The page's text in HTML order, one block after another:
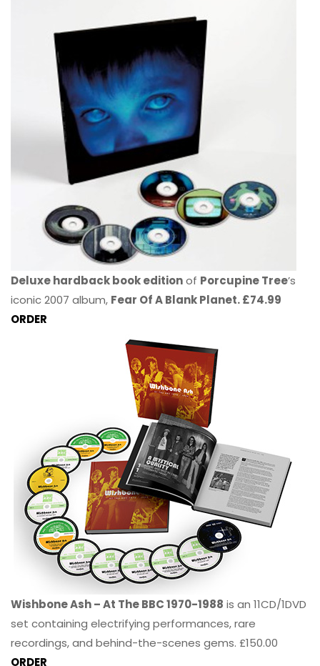
Deluxe hardback book editionof Porcupine Tree’s
iconic 2007 album, Fear Of A Blank Planet. £74.99
ORDER
Wishbone Ash – At The BBC 1970-1988 is an 11CD/1DVD
set containing electrifying performances, rare
recordings, and behind-the-scenes gems. £150.00
ORDER